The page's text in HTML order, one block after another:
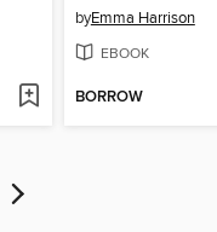
byEmma Harrison
EBOOK
BORROW